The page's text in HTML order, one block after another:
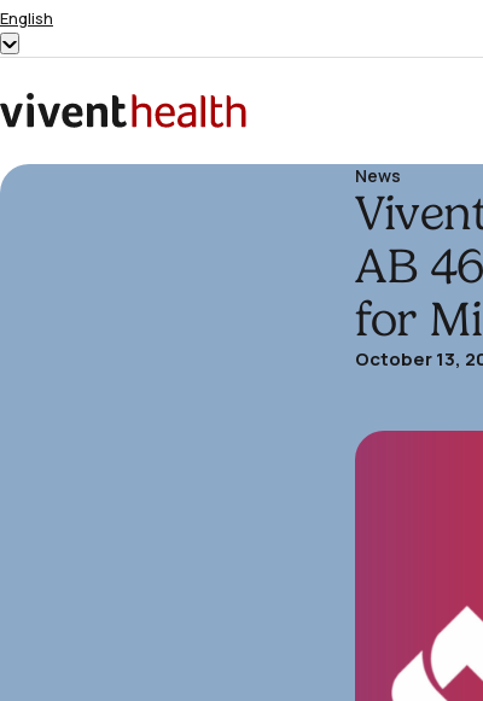
Skip to content
English
Show
submenu
for
Home
News
AB
for
October 13,